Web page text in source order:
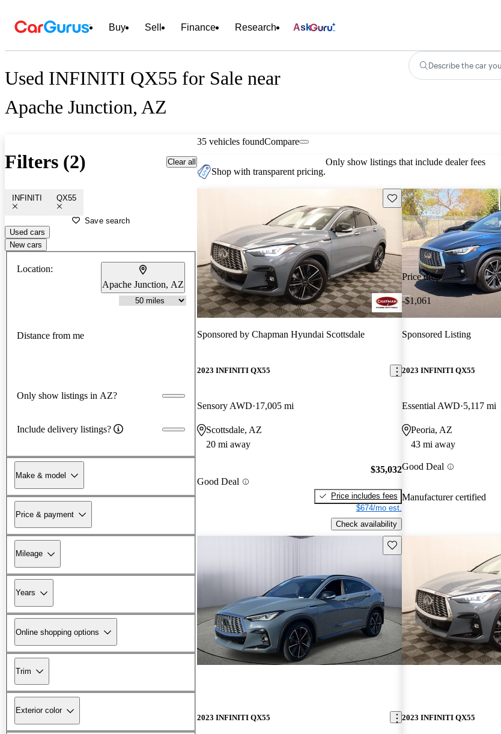
Buy Sell Finance Research Ask
Used INFINITI QX55 for Sale near
Apache Junction, AZ
Describe the car
Filters (2) Clear all
INFINITI QX55
Save search
Used cars
New cars
Location:
Apache Junction, AZ
Distance from me
Only show listings in AZ?
Include delivery listings?
Make & model
Price & payment
Mileage
Years
Online shopping options
Trim
Exterior color
35 vehicles foundCompare
Shop with transparent pricing.
Only show listings that include dealer fees
Save this listing
Sponsored by Chapman Hyundai Scottsdale
2023 INFINITI QX55
Sensory AWD 17,005 mi
Scottsdale, AZ
20 mi away
Good Deal
$35,032
Price includes fees
$674/mo est.
Check availability
Price drop
-$1,061
Sponsored Listing
2023 INFINITI QX55
Essential AWD 5,117 mi
Peoria, AZ
43 mi away
Good Deal
Manufacturer certified
Save this listing
2023 INFINITI QX55 2023 INFINITI QX55